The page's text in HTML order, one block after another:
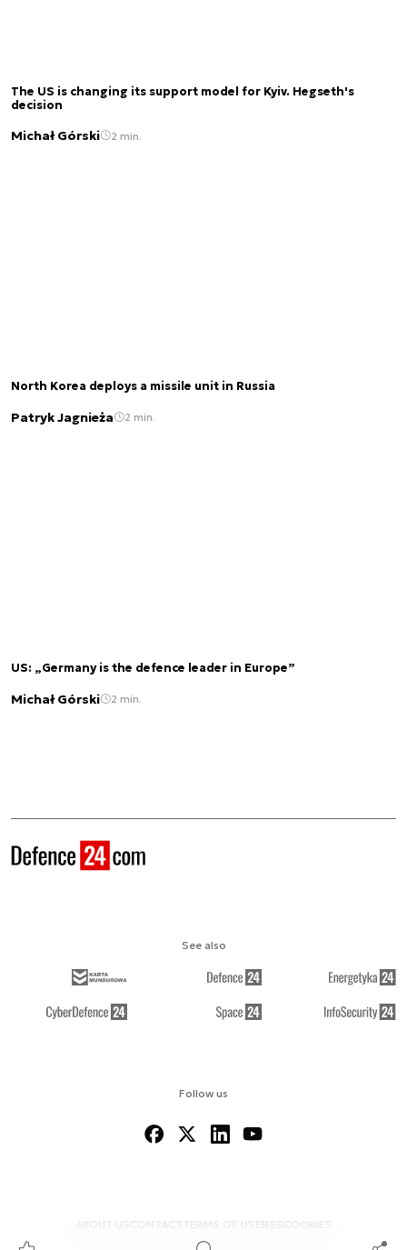
The US is changing its support model for Kyiv. Hegseth's
decision
Michał Górski 2 min.
North Korea deploys a missile unit in Russia
Patryk Jagnieża 2 min.
US: „Germany is the defence leader in Europe”
Michał Górski 2 min.
Follow us
ABOUT US CONTACTTERMS OF USERSS COOKIES
See also